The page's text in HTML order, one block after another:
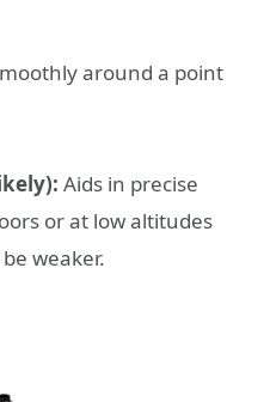
around a point
Aids in precise
or at low altitudes
weaker.